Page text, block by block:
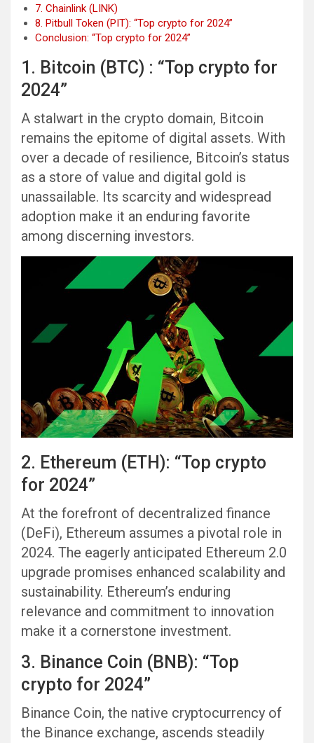
7. Chainlink (LINK)
8. Pitbull Token (PIT): “Top crypto for 2024”
Conclusion: “Top crypto for 2024”
1. Bitcoin (BTC) : “Top crypto for
2024”
A stalwart in the crypto domain, Bitcoin
remains the epitome of digital assets. With
over a decade of resilience, Bitcoin’s status
as a store of value and digital gold is
unassailable. Its scarcity and widespread
adoption make it an enduring favorite
among discerning investors.
2. Ethereum (ETH): “Top crypto
for 2024”
At the forefront of decentralized finance
(DeFi), Ethereum assumes a pivotal role in
2024. The eagerly anticipated Ethereum 2.0
upgrade promises enhanced scalability and
sustainability. Ethereum’s enduring
relevance and commitment to innovation
make it a cornerstone investment.
3. Binance Coin (BNB): “Top
crypto for 2024”
Binance Coin, the native cryptocurrency of
the Binance exchange, ascends steadily